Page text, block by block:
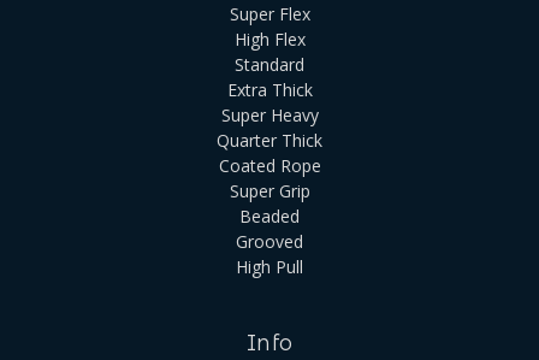
Super Flex
High Flex
Standard
Extra Thick
Super Heavy
Quarter Thick
Coated Rope
Super Grip
Beaded
Grooved
High Pull
Info